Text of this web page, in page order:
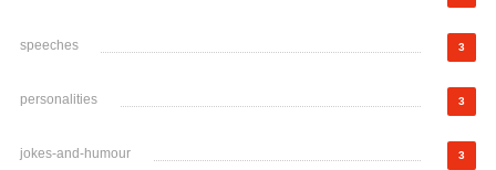
speeches 3
personalities 3
jokes-and-humour 3